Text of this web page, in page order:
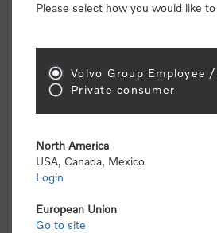
Please select how you would like
Volvo Group Employee
Private consumer
North America
USA, Canada, Mexico
Login
European Union
Go to site